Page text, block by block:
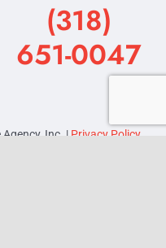
(318)
651-0047
Inc. | Privacy Policy